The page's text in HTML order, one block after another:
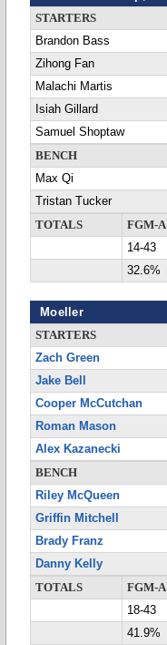
STARTERS
Brandon Bass
Zihong Fan
Malachi Martis
Isiah Gillard
Samuel Shoptaw
BENCH
Max Qi
Tristan Tucker
TOTALS
FGM-A
14-43
32.6%
Moeller
STARTERS
Zach Green
Jake Bell
Cooper McCutchan
Roman Mason
Alex Kazanecki
BENCH
Riley McQueen
Griffin Mitchell
Brady Franz
Danny Kelly
TOTALS
FGM-A
18-43
41.9%